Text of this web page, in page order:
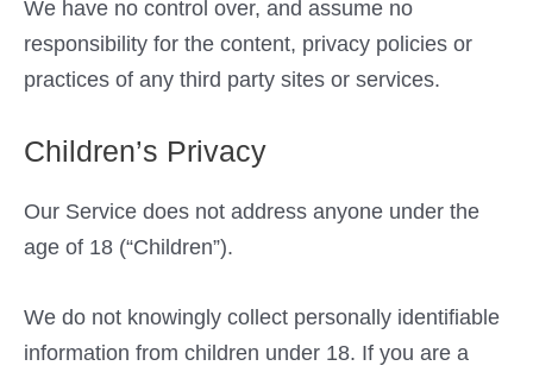
We have no control over, and assume no
responsibility for the content, privacy policies or
practices of any third party sites or services.
Children’s Privacy
Our Service does not address anyone under the
age of 18 (“Children”).
We do not knowingly collect personally identifiable
information from children under 18. If you are a